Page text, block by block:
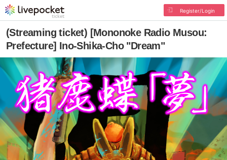
Register/Login
(Streaming ticket) [Mononoke Radio Musou:
Prefecture] Ino-Shika-Cho "Dream"